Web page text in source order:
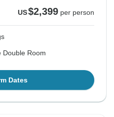
US$2,399 per person
Double Room
Dates